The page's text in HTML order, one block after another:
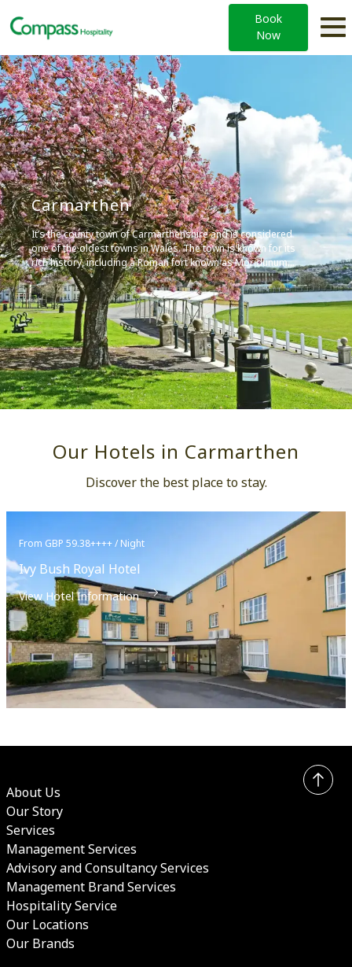
Book
Now
Carmarthen
It’s the county town of Carmarthenshire and is considered
one of the oldest towns in Wales. The town is known for its
rich history, including a Roman fort known as Moridunum.
Today, Carmarthen offers a variety of attractions,
including Carmarthen Castle and the Carmarthenshire
County Museum
Our Hotels in Carmarthen
Discover the best place to stay.
From GBP 59.38++++ / Night
Ivy Bush Royal Hotel
View Hotel Information
About Us
Our Story
Services
Management Services
Advisory and Consultancy Services
Management Brand Services
Hospitality Service
Our Locations
Our Brands